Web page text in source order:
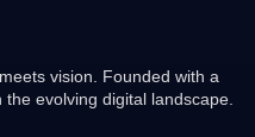
vision. Founded with a
evolving digital landscape.